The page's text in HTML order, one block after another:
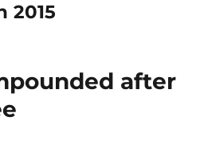
2015
after